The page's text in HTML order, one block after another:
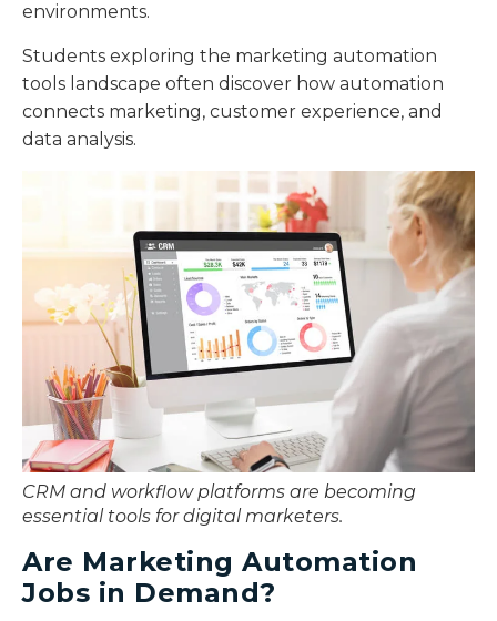
environments.
Students exploring the marketing automation
tools landscape often discover how automation
connects marketing, customer experience, and
data analysis.
CRM and workflow platforms are becoming
essential tools for digital marketers.
Are Marketing Automation
Jobs in Demand?